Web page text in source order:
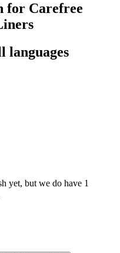
for Carefree
languages
yet, but we do have 1